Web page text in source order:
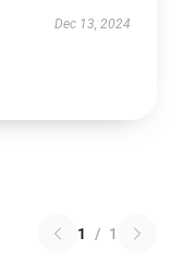
Dec 13, 2024
1 / 1